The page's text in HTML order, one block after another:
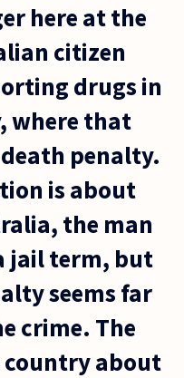
here at the
citizen
drugs in
where that
penalty.
is about
the man
jail term, but
seems far
crime. The
about